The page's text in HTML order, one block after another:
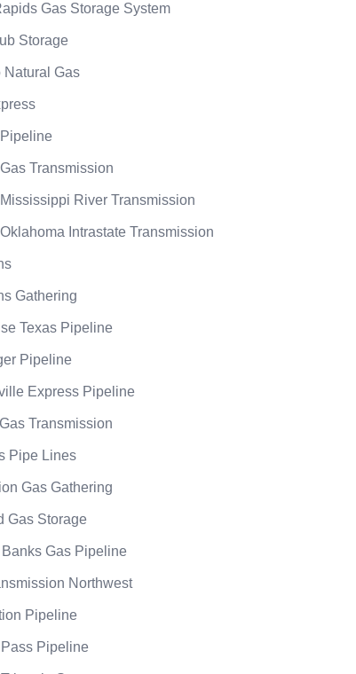
Gas Storage System
Storage
Natural Gas
Transmission
River Transmission
Intrastate Transmission
Gathering
Texas Pipeline
Pipeline
Express Pipeline
Transmission
Pipe Lines
Gas Gathering
Gas Storage
Gas Pipeline
Northwest
Pipeline
Pipeline